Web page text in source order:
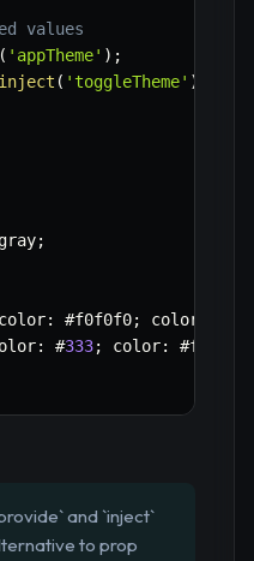
values
( 'appTheme' ) ;
inject ( 'toggleTheme' )
;
color: #f0f0f0; color
: #333; color: #f0f0f0
and `inject`
to prop